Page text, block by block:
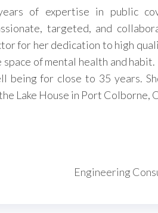
of expertise in public
targeted, and
for her dedication to high
of mental health and habit.
for close to 35 years.
Lake House in Port Colborne,
Engineering